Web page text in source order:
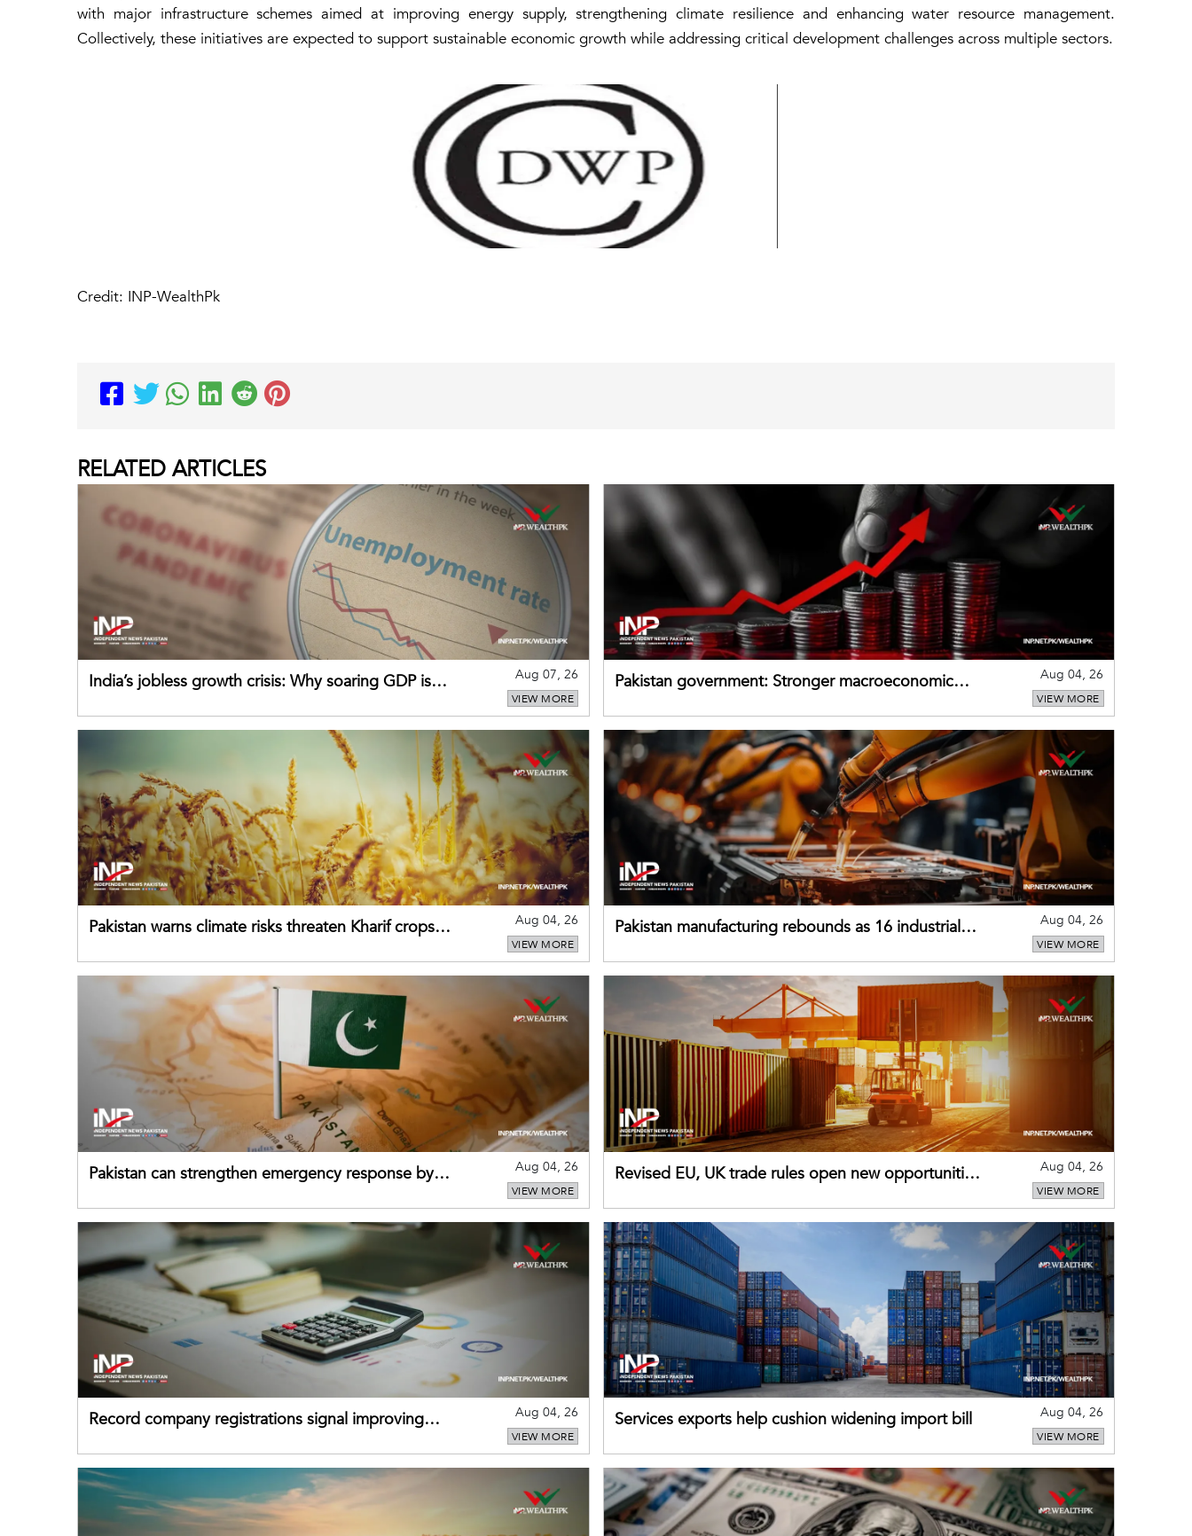
with major infrastructure schemes aimed at improving energy supply, strengthening climate resilience and enhancing water resource management.
Collectively, these initiatives are expected to support sustainable economic growth while addressing critical development challenges across multiple sectors.
Credit: INP-WealthPk
RELATED ARTICLES
India’s jobless growth crisis: Why soaring GDP is
Aug 07, 26
VIEW MORE
Pakistan government: Stronger macroeconomic
Aug 04, 26
VIEW MORE
Pakistan warns climate risks threaten Kharif crops
Aug 04, 26
VIEW MORE
Pakistan manufacturing rebounds as 16 industrial
Aug 04, 26
VIEW MORE
Pakistan can strengthen emergency response by
Aug 04, 26
VIEW MORE
Revised EU, UK trade rules open new opportunities
Aug 04, 26
VIEW MORE
Record company registrations signal improving
Aug 04, 26
VIEW MORE
Services exports help cushion widening import bill Aug 04, 26
VIEW MORE